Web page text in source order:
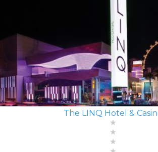
The LINQ Hotel &